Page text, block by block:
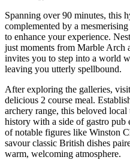
Spanning over 90 minutes, this
complemented by a
to enhance your experience.
just moments from Marble Arch
invites you to step into a world
leaving you utterly spellbound.
After exploring the galleries,
delicious 2 course meal.
archery range, this beloved
history with a side of gastro pub
of notable figures like Winston
savour classic British dishes
warm, welcoming atmosphere.